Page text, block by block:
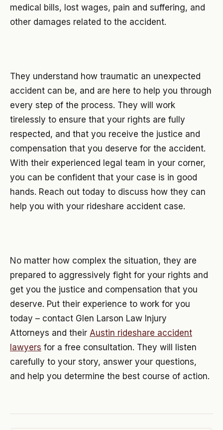
medical bills, lost wages, pain and suffering, and
other damages related to the accident.
They understand how traumatic an unexpected
accident can be, and are here to help you through
every step of the process. They will work
tirelessly to ensure that your rights are fully
respected, and that you receive the justice and
compensation that you deserve for the accident.
With their experienced legal team in your corner,
you can be confident that your case is in good
hands. Reach out today to discuss how they can
help you with your rideshare accident case.
No matter how complex the situation, they are
prepared to aggressively fight for your rights and
get you the justice and compensation that you
deserve. Put their experience to work for you
today – contact Glen Larson Law Injury
Attorneys and their Austin rideshare accident
lawyers for a free consultation. They will listen
carefully to your story, answer your questions,
and help you determine the best course of action.